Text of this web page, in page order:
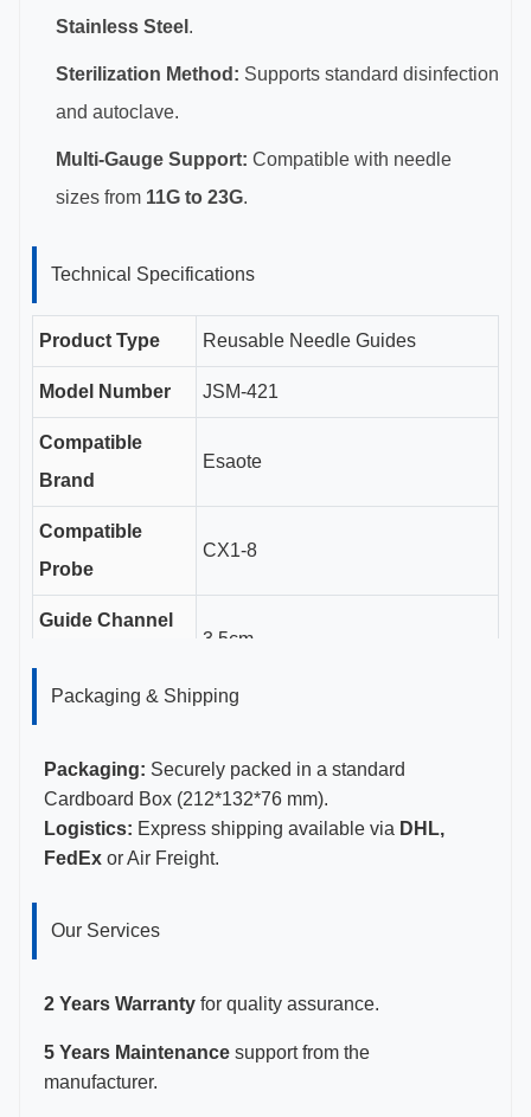
Stainless Steel .
Sterilization Method: Supports standard disinfection
and autoclave.
Multi-Gauge Support: Compatible with needle
sizes from 11G to 23G.
Technical Specifications
Product Type Reusable Needle Guides
Model Number JSM-421
Compatible
Brand
Esaote
Compatible
Probe
CX1-8
Guide Channel
3.5cm
Gauge Sizes 11-23G
Certifications CE, ISO 13485, FDA Certified
Packaging & Shipping
Packaging: Securely packed in a standard
Cardboard Box (212*132*76 mm).
Logistics: Express shipping available via DHL,
FedEx or Air Freight.
Our Services
2 Years Warranty for quality assurance.
5 Years Maintenance support from the
manufacturer.